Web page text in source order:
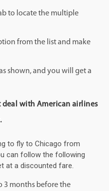
to locate the multiple
from the list and make
shown, and you will get a
with American airlines
to fly to Chicago from
can follow the following
at a discounted fare.
3 months before the